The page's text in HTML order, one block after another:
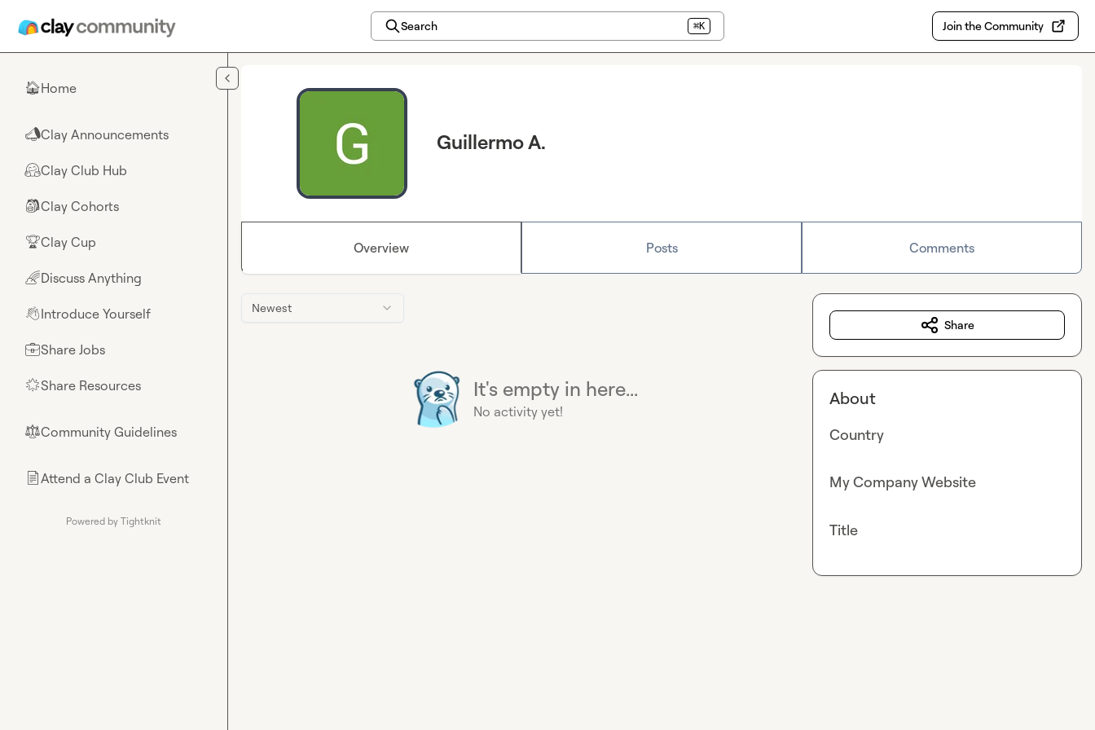
Search ⌘K Join the Community
🏠Home
📣Clay Announcements
🤗Clay Club Hub
🎒Clay Cohorts
🏆Clay Cup
🌈Discuss Anything
👋Introduce Yourself
💼Share Jobs
🌟Share Resources
⚖︎Community Guidelines
📄Attend a Clay Club Event
Powered by Tightknit
Guillermo A.
Overview Posts Comments
Newest
It's empty in here...
No activity yet!
Share
About
Country
My Company Website
Title